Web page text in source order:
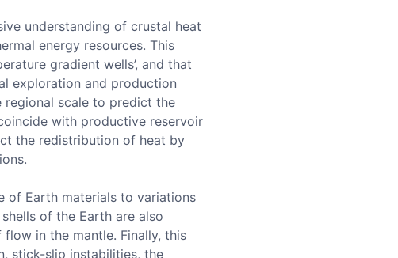
understanding of crustal heat
energy resources. This
gradient wells’, and that
exploration and production
scale to predict the
with productive reservoir
the redistribution of heat by
of Earth materials to variations
of the Earth are also
in the mantle. Finally, this
stick-slip instabilities, the